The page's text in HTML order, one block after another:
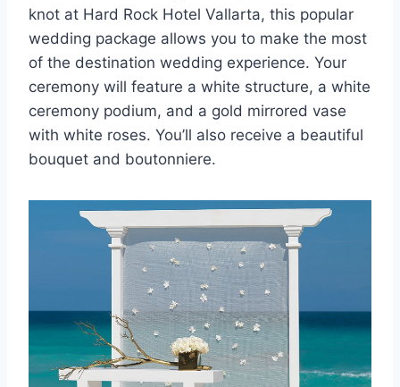
knot at Hard Rock Hotel Vallarta, this popular
wedding package allows you to make the most
of the destination wedding experience. Your
ceremony will feature a white structure, a white
ceremony podium, and a gold mirrored vase
with white roses. You’ll also receive a beautiful
bouquet and boutonniere.